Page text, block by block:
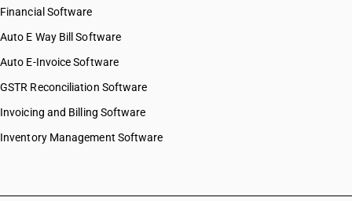
HSN Code 63026090
HSN Code 63029110
HSN Code 63029190
HSN Code 63029300
HSN Code 63029900
HSN Code 63031100
Financial Software
Auto E Way Bill Software
Auto E-Invoice Software
GSTR Reconciliation Software
Invoicing and Billing Software
Inventory Management Software